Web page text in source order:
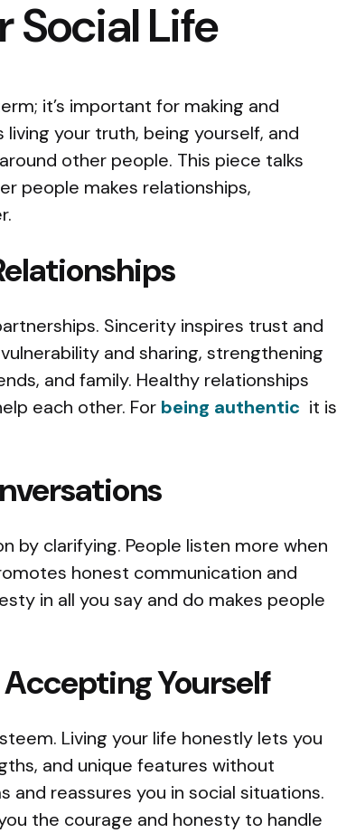
Social Life
it’s important for making and
your truth, being yourself, and
other people. This piece talks
people makes relationships,
Sincerity inspires trust and
and sharing, strengthening
and family. Healthy relationships
each other. For being authentic it is
by clarifying. People listen more when
honest communication and
in all you say and do makes people
Yourself
Living your life honestly lets you
and unique features without
and reassures you in social situations.
the courage and honesty to handle